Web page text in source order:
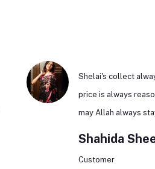
Shelai's collect
price is always
may Allah always
Shahida
Customer